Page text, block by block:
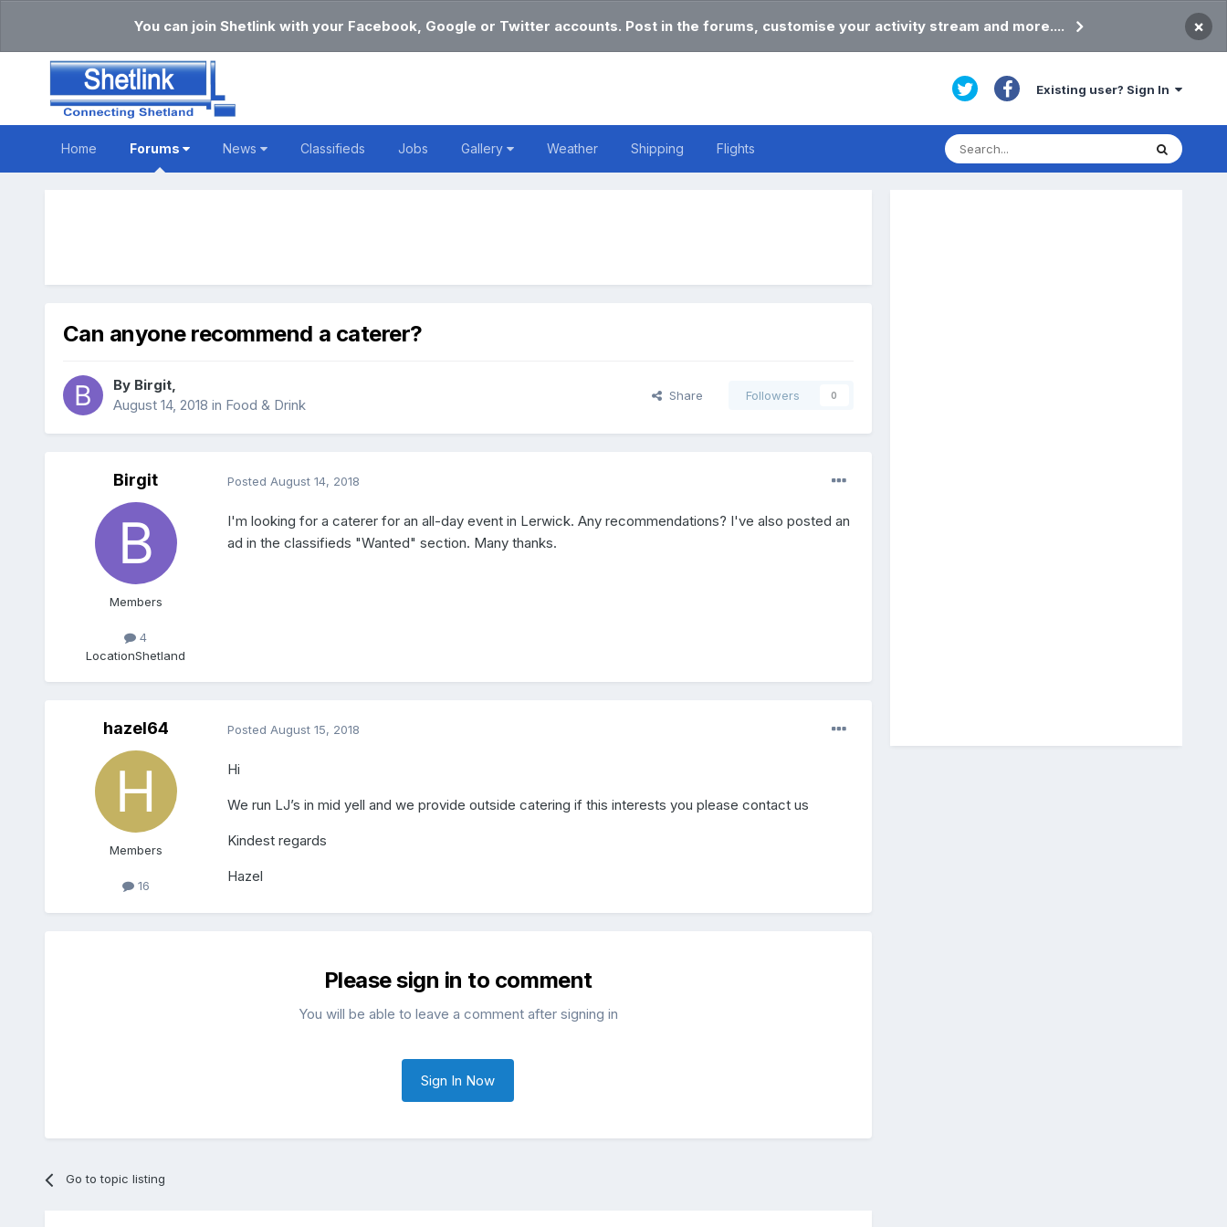
You can join Shetlink with your Facebook, Google or Twitter accounts. Post in the forums, customise your activity stream and more.... ×
Existing user? Sign In
Home Forums News Classifieds Jobs Gallery Weather Shipping Flights
Can anyone recommend a caterer?
By Birgit,
August 14, 2018 in Food & Drink
Share Followers 0
Birgit
Members
4
LocationShetland
Posted August 14, 2018
I'm looking for a caterer for an all-day event in Lerwick. Any recommendations? I've also posted an
ad in the classifieds "Wanted" section. Many thanks.
hazel64
Members
16
Posted August 15, 2018
Hi
We run LJ’s in mid yell and we provide outside catering if this interests you please contact us
Kindest regards
Hazel
Please sign in to comment
You will be able to leave a comment after signing in
Sign In Now
Go to topic listing